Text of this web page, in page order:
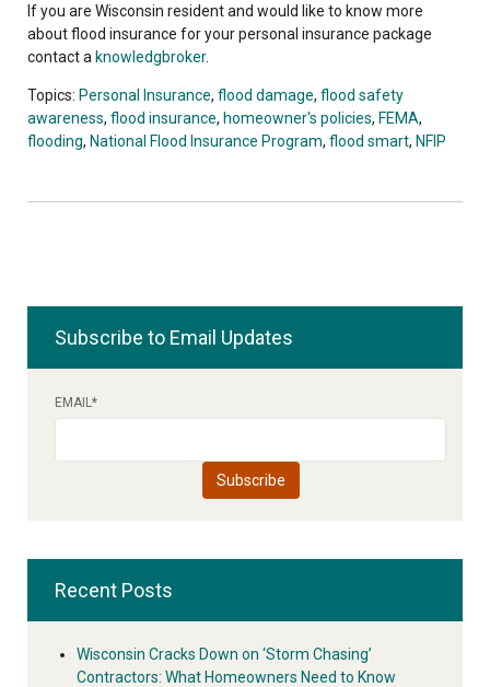
If you are Wisconsin resident and would like to know more
about flood insurance for your personal insurance package
contact a knowledgbroker.
Topics: Personal Insurance, flood damage, flood safety
awareness, flood insurance, homeowner's policies, FEMA,
flooding, National Flood Insurance Program, flood smart, NFIP
Subscribe to Email Updates
EMAIL*
Recent Posts
Wisconsin Cracks Down on ‘Storm Chasing’
Contractors: What Homeowners Need to Know